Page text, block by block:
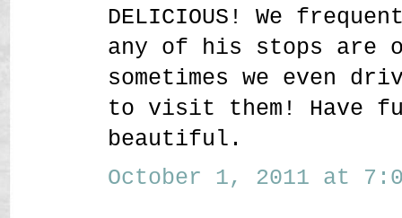
DELICIOUS! We
any of his stops are
sometimes we even
to visit them! Have
beautiful.
October 1, 2011 at